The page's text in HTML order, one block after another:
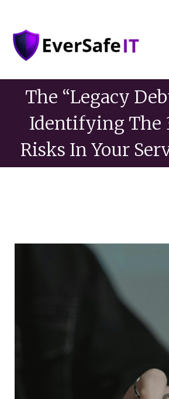
The “Legacy
Identifying The
Risks In Your